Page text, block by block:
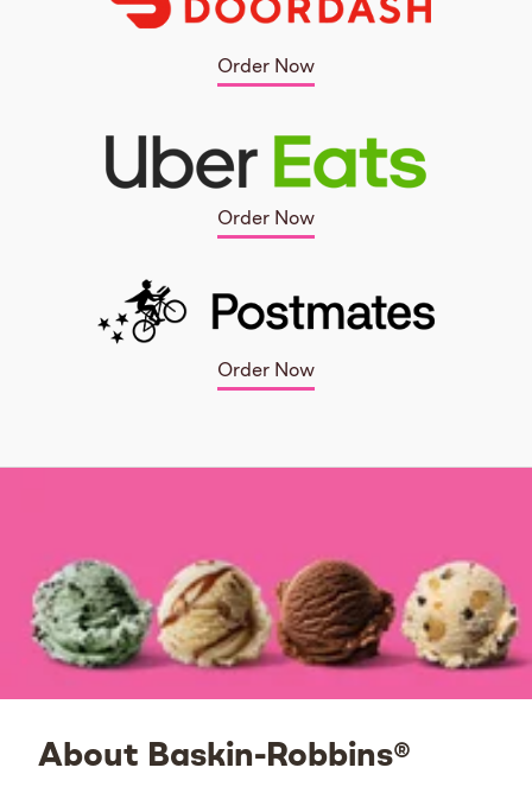
Order Now
Order Now
Order Now
About Baskin-Robbins®